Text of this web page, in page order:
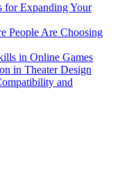
for Expanding Your
People Are Choosing
in Online Games
in Theater Design
and